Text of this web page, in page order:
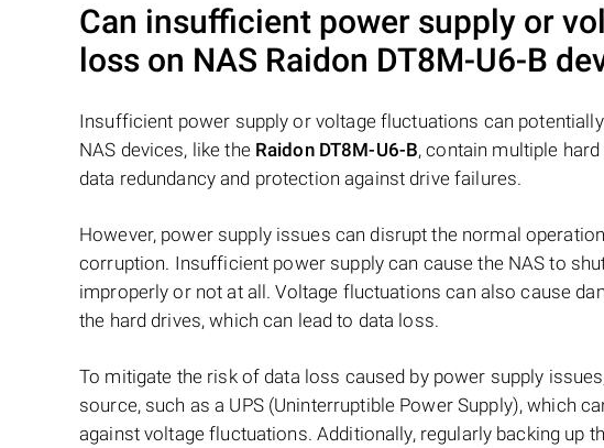
Can insufficient power supply or
loss on NAS Raidon DT8M-U6-B
Insufficient power supply or voltage fluctuations can
NAS devices, like the Raidon DT8M-U6-B, contain multiple
data redundancy and protection against drive failures.
However, power supply issues can disrupt the normal
corruption. Insufficient power supply can cause the NAS to
improperly or not at all. Voltage fluctuations can also cause
the hard drives, which can lead to data loss.
To mitigate the risk of data loss caused by power supply
source, such as a UPS (Uninterruptible Power Supply), which
against voltage fluctuations. Additionally, regularly backing up